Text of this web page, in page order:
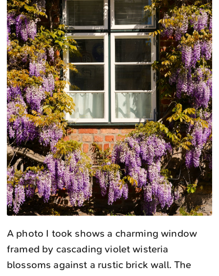
A photo I took shows a charming window
framed by cascading violet wisteria
blossoms against a rustic brick wall. The